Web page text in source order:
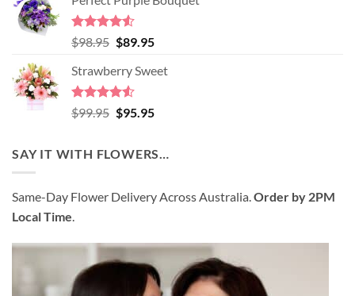
was:
$89.95.
is:
Rated4.51
out of 5
$98.95 Original
was:
$98.95.
$89.95Current
is:
Strawberry Sweet
Rated4.52
out of 5
$99.95 Original
$99.95.
$95.95Current
$95.95.
SAY IT WITH FLOWERS…
Same-Day Flower Delivery Across Australia.Order by 2PM
Local Time.